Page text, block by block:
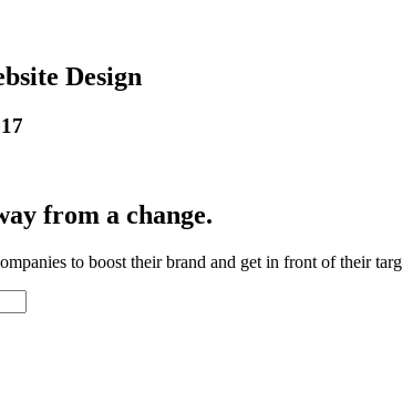
Design
from a change.
to boost their brand and get in front of their